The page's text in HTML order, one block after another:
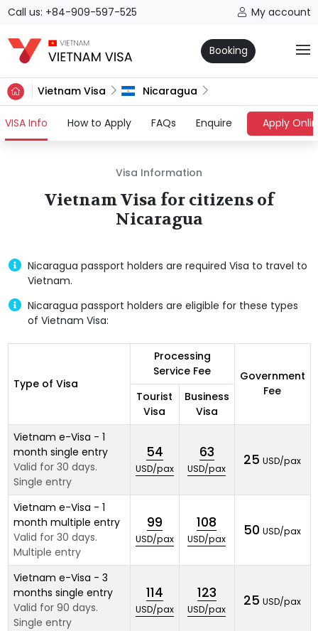
Call us: +84-909-597-525 My account
Booking
Vietnam Visa Nicaragua
VISA Info (current)
How to Apply FAQs Enquire Apply
Visa Information
Vietnam Visa for citizens of
Nicaragua
Nicaragua passport holders are required Visa to travel to
Vietnam.
Nicaragua passport holders are eligible for these types
of Vietnam Visa:
Type of Visa
Processing
Service Fee
Government
Fee
Tourist
Visa
Business
Visa
Vietnam e-Visa - 1
month single entry
Valid for 30 days.
Single entry
54
USD/pax
63
USD/pax
25 USD/pax
Vietnam e-Visa - 1
month multiple entry
Valid for 30 days.
Multiple entry
99
USD/pax
108
USD/pax
50 USD/pax
Vietnam e-Visa - 3
months single entry
Valid for 90 days.
Single entry
114
USD/pax
123
USD/pax
25 USD/pax